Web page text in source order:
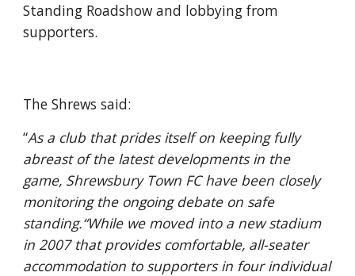
Standing Roadshow and lobbying from
supporters.
The Shrews said:
“As a club that prides itself on keeping fully
abreast of the latest developments in the
game, Shrewsbury Town FC have been closely
monitoring the ongoing debate on safe
standing.“While we moved into a new stadium
in 2007 that provides comfortable, all-seater
accommodation to supporters in four individual